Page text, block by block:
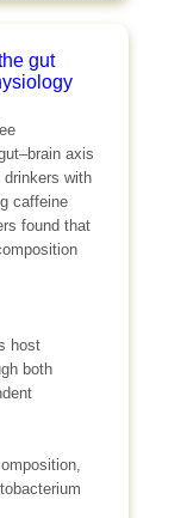
gut
axis
with
caffeine
found that
host
both